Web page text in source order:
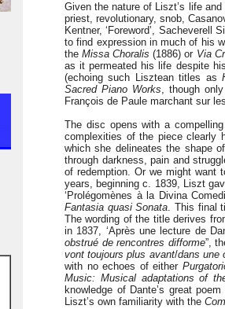
Given the nature of Liszt’s life
priest, revolutionary, snob,
Kentner, ‘Foreword’, Sacheverell
to find expression in much of his
theMissa Choralis (1886) or Via
as it permeated his life despite
(echoing such Lisztean titles as
Sacred Piano Works, though
François de Paule marchant sur
The disc opens with a
complexities of the piece clearly
which she delineates the shape
through darkness, pain and
of redemption. Or we might want
years, beginning c. 1839, Liszt
‘Prolégomènes à la Divina
Fantasia quasi Sonata. This final
The wording of the title derives
in 1837, ‘Après une lecture de
obstrué de rencontres difforme”,
vont toujours plus avant/dans une
with no echoes of either
Music: Musical adaptations of
knowledge of Dante’s great
Liszt’s own familiarity with the